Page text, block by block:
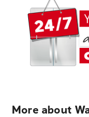
More about